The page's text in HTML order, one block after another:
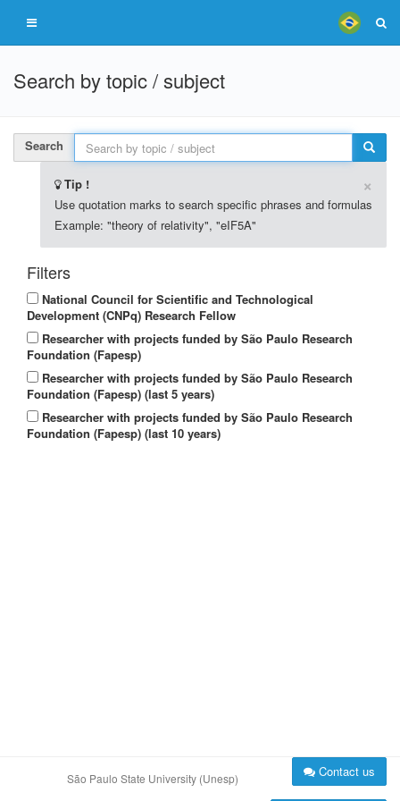
Search by topic / subject
Search
Tip ! ×
Use quotation marks to search specific phrases and formulas
Example: "theory of relativity", "eIF5A"
Filters
National Council for Scientific and Technological
Development (CNPq) Research Fellow
Researcher with projects funded by São Paulo Research
Foundation (Fapesp)
Researcher with projects funded by São Paulo Research
Foundation (Fapesp) (last 5 years)
Researcher with projects funded by São Paulo Research
Foundation (Fapesp) (last 10 years)
São Paulo State University (Unesp) Contact us